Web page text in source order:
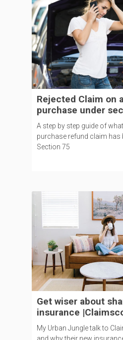
Rejected Claim on
purchase under
A step by step guide of
purchase refund claim has
Section 75
Get wiser about
insurance
My Urban Jungle talk to